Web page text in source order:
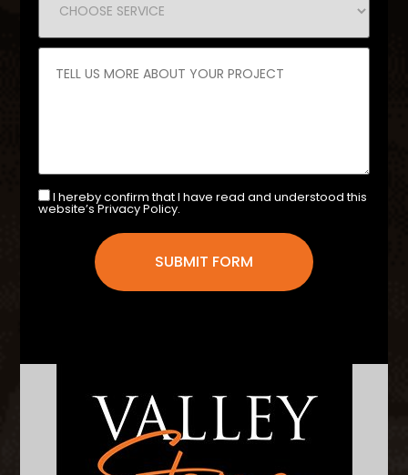
I hereby confirm that I have read and understood this
website’s Privacy Policy.